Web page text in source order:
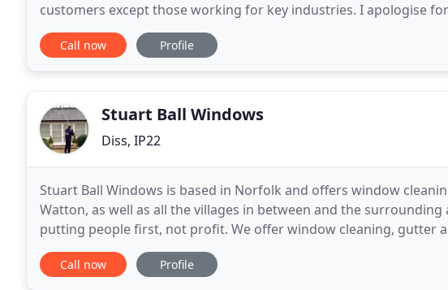
customers except those working for key industries. I apologise
thank you for your custom over the years, however
Call now Profile
Stuart Ball Windows
Diss, IP22
Stuart Ball Windows is based in Norfolk and offers window
Watton, as well as all the villages in between and the surrounding
putting people first, not profit. We offer window cleaning, gutter
We try very hard to give you the highest
Call now Profile